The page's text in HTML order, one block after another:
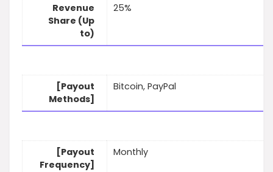
Revenue
Share (Up
to)
25%
[Payout
Methods]
Bitcoin, PayPal
[Payout
Frequency]
Monthly